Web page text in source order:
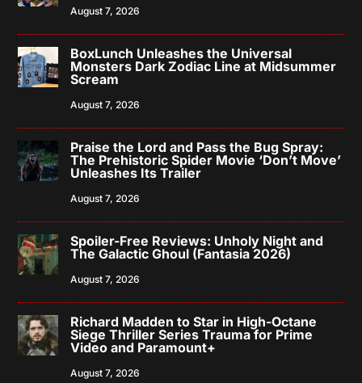
August 7, 2026
BoxLunch Unleashes the Universal
Monsters Dark Zodiac Line at Midsummer
Scream
August 7, 2026
Praise the Lord and Pass the Bug Spray:
The Prehistoric Spider Movie ‘Don’t Move’
Unleashes Its Trailer
August 7, 2026
Spoiler-Free Reviews: Unholy Night and
The Galactic Ghoul (Fantasia 2026)
August 7, 2026
Richard Madden to Star in High-Octane
Siege Thriller Series Trauma for Prime
Video and Paramount+
August 7, 2026